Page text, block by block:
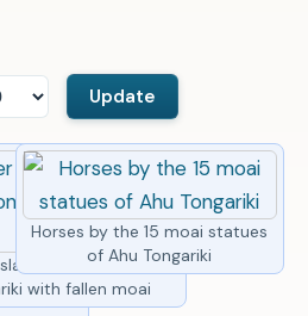
statues of Ahu
with fallen moai
Horses by the 15 moai statues
of Ahu Tongariki